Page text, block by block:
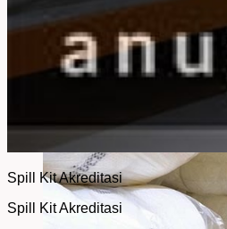
Spill Kit Akreditasi
Spill Kit Akreditasi